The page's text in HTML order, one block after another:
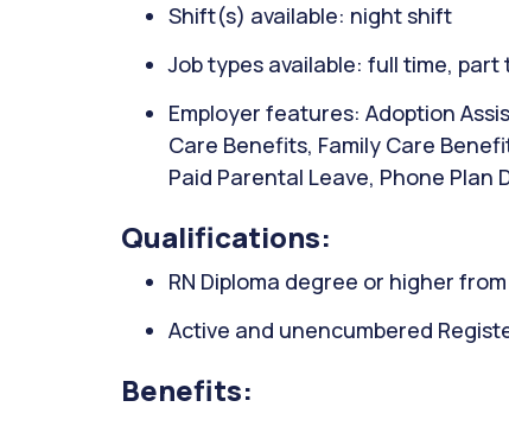
Shift(s) available: night shift
Job types available: full time, part
Employer features: Adoption
Care Benefits, Family Care
Paid Parental Leave, Phone Plan
Qualifications:
RN Diploma degree or higher
Active and unencumbered
Benefits: